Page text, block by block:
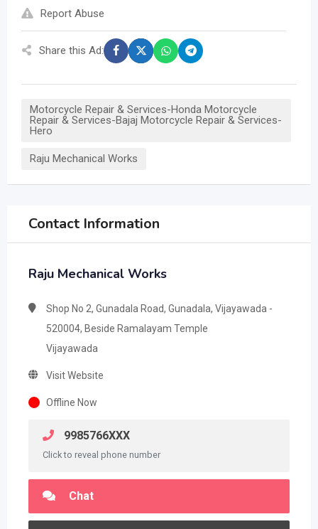
Report Abuse
Share this Ad:
Motorcycle Repair & Services-Honda Motorcycle
Repair & Services-Bajaj Motorcycle Repair & Services-
Hero
Raju Mechanical Works
Contact Information
Raju Mechanical Works
Shop No 2, Gunadala Road, Gunadala, Vijayawada -
520004, Beside Ramalayam Temple
Vijayawada
Visit Website
Offline Now
9985766XXX
Click to reveal phone number
Chat